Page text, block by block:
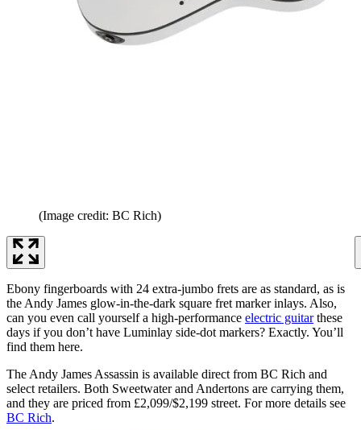
(Image credit: BC Rich)
Ebony fingerboards with 24 extra-jumbo frets are as standard, as is
the Andy James glow-in-the-dark square fret marker inlays. Also,
can you even call yourself a high-performance electric guitarthese
days if you don’t have Luminlay side-dot markers? Exactly. You’ll
find them here.
The Andy James Assassin is available direct from BC Rich and
select retailers. Both Sweetwater and Andertons are carrying them,
and they are priced from £2,099/$2,199 street. For more details see
BC Rich.